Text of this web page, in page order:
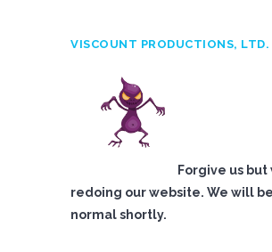
VISCOUNT PRODUCTIONS, LTD.
Forgive us but
redoing our website. We will
normal shortly.